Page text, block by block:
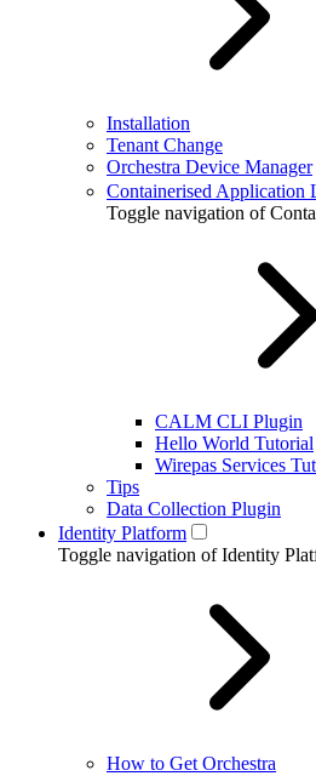
Installation
Tenant Change
Orchestra Device Manager
Containerised Application
Toggle navigation of
CALM CLI Plugin
Hello World Tutorial
Wirepas Services
Tips
Data Collection Plugin
Identity Platform
Toggle navigation of Identity
How to Get Orchestra